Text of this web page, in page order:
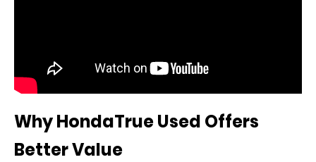
Why HondaTrue Used Offers
Better Value